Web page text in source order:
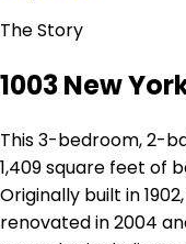
The Story
1003 New
This 3-bedroom, 2-
1,409 square feet of
Originally built in
renovated in 2004